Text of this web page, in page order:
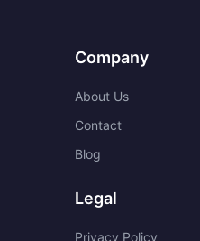
Company
About Us
Contact
Blog
Legal
Privacy Policy